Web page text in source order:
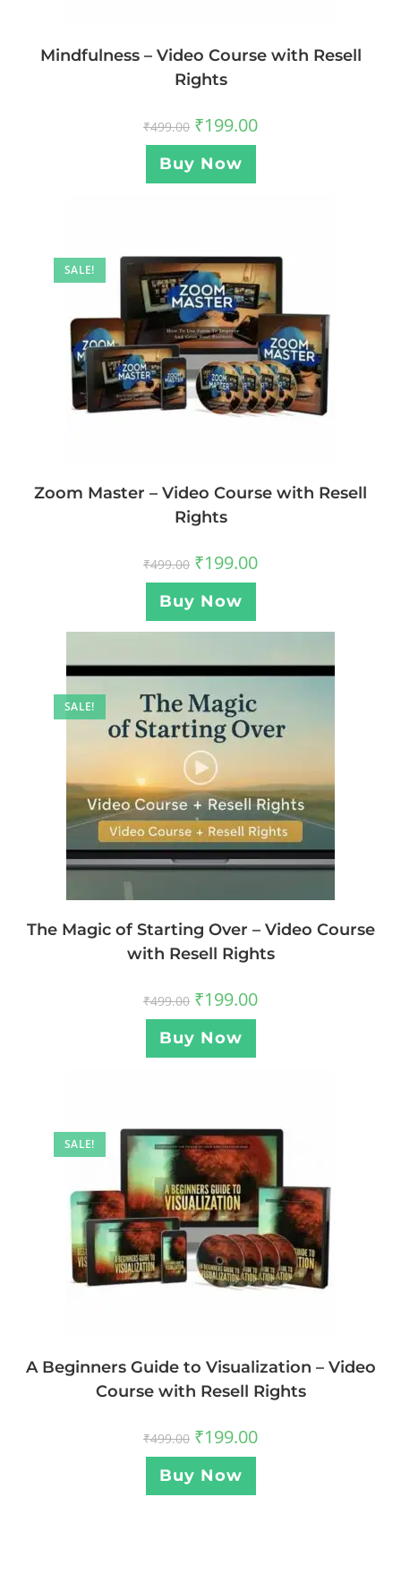
Mindfulness – Video Course with Resell
Rights
₹499.00 ₹199.00
Buy Now
SALE!
Zoom Master – Video Course with Resell
Rights
₹499.00 ₹199.00
Buy Now
SALE!
The Magic of Starting Over – Video Course
with Resell Rights
₹499.00 ₹199.00
Buy Now
SALE!
A Beginners Guide to Visualization – Video
Course with Resell Rights
₹499.00 ₹199.00
Buy Now